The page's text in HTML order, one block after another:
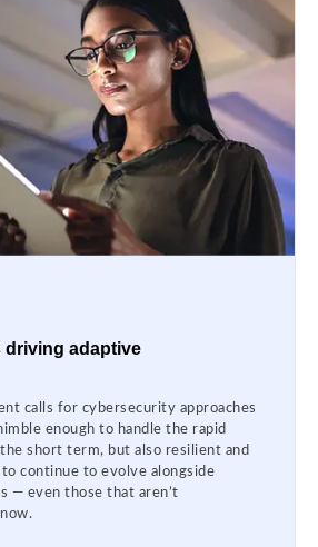
driving adaptive
calls for cybersecurity approaches
enough to handle the rapid
short term, but also resilient and
to continue to evolve alongside
— even those that aren’t